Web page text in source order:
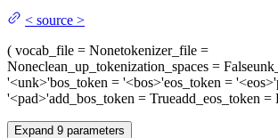
< source >
( vocab_file = Nonetokenizer_file =
Noneclean_up_tokenization_spaces = False
'<unk>'bos_token = '<bos>'eos_token = '<eos>'
'<pad>'add_bos_token = Trueadd_eos_token =
Expand 9 parameters